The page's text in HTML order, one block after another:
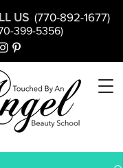
US (770-892-1677)
399-5356)